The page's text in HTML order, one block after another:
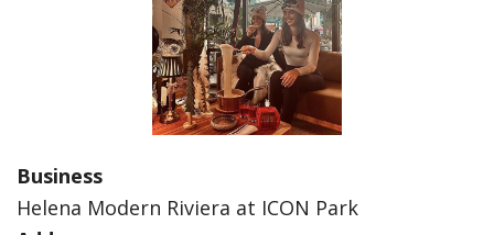
Business
Helena Modern Riviera at ICON Park